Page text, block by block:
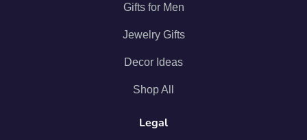
Gifts for Men
Jewelry Gifts
Decor Ideas
Shop All
Legal